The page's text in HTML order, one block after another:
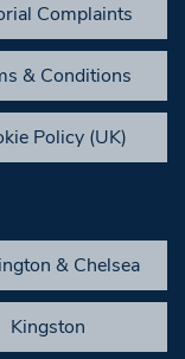
Complaints
& Conditions
Policy (UK)
& Chelsea
Kingston